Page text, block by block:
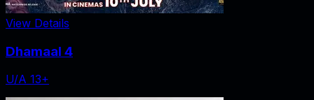
View Details
Dhamaal 4
U/A 13+